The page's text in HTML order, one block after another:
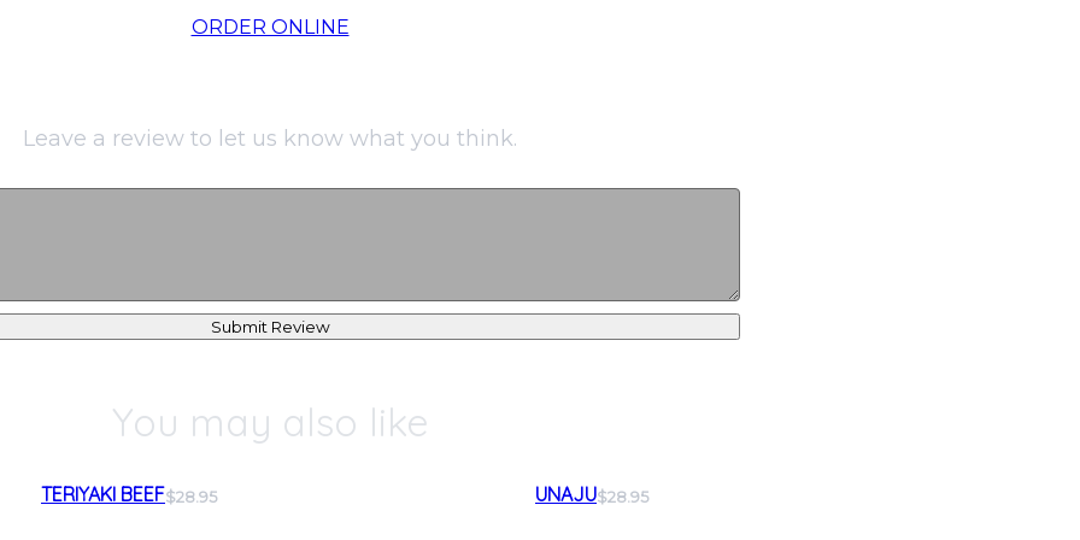
ORDER ONLINE
Leave a review to let us know what you think.
Submit Review
You may also like
TERIYAKI BEEF$28.95 UNAJU$28.95